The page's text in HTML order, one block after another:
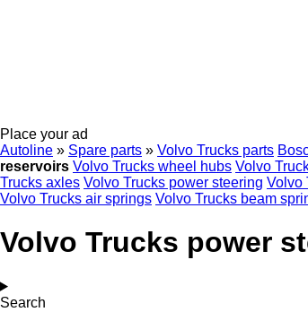
Place your ad
Autoline » Spare parts » Volvo Trucks parts
reservoirs Volvo Trucks wheel hubs Volvo
Trucks axles Volvo Trucks power steering Volvo
Volvo Trucks air springs Volvo Trucks beam
Volvo Trucks power
Search